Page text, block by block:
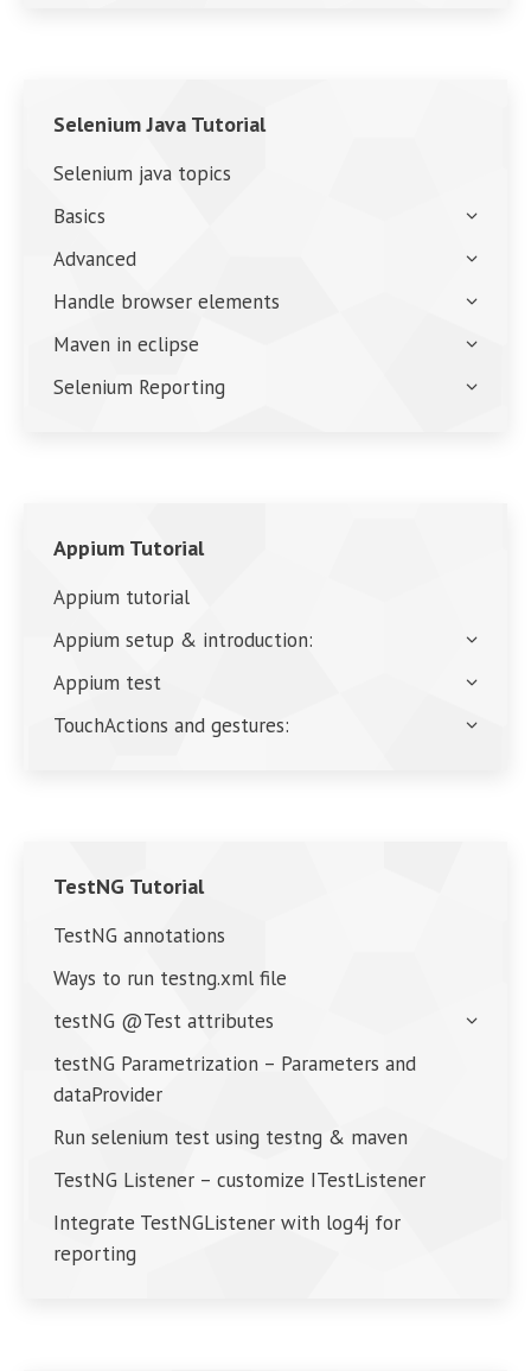
Selenium Java Tutorial
Selenium java topics
Basics
Advanced
Handle browser elements
Maven in eclipse
Selenium Reporting
Appium Tutorial
Appium tutorial
Appium setup & introduction:
Appium test
TouchActions and gestures:
TestNG Tutorial
TestNG annotations
Ways to run testng.xml file
testNG @Test attributes
testNG Parametrization – Parameters and
dataProvider
Run selenium test using testng & maven
TestNG Listener – customize ITestListener
Integrate TestNGListener with log4j for
reporting